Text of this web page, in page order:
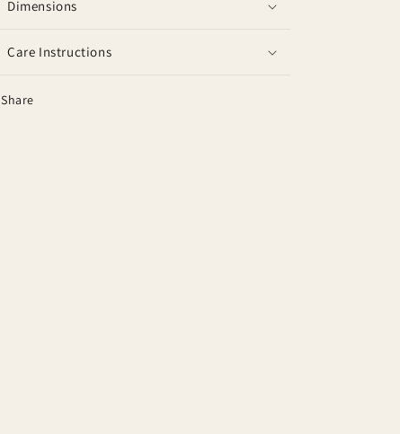
Dimensions
Care Instructions
Share